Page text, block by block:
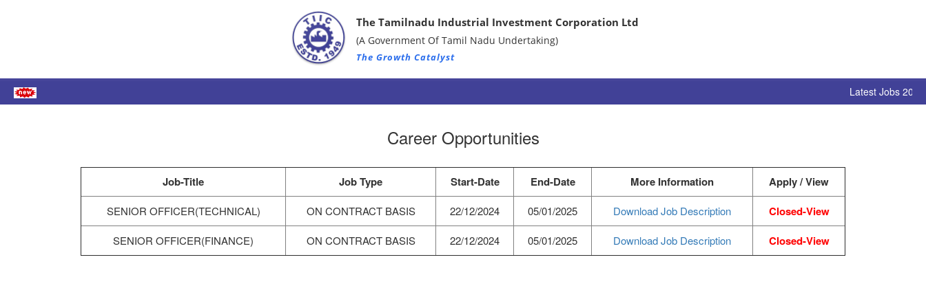
The Tamilnadu Industrial Investment Corporation Ltd
(A Government Of Tamil Nadu Undertaking)
The Growth Catalyst
Latest Jobs 2024
Career Opportunities
Job-Title Job Type Start-Date End-Date More Information Apply / View
SENIOR OFFICER(TECHNICAL) ON CONTRACT BASIS 22/12/2024 05/01/2025 Download Job Description Closed-View
SENIOR OFFICER(FINANCE) ON CONTRACT BASIS 22/12/2024 05/01/2025 Download Job Description Closed-View